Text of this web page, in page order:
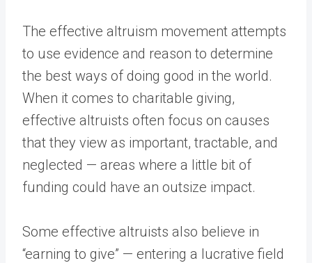
The effective altruism movement attempts
to use evidence and reason to determine
the best ways of doing good in the world.
When it comes to charitable giving,
effective altruists often focus on causes
that they view as important, tractable, and
neglected — areas where a little bit of
funding could have an outsize impact.
Some effective altruists also believe in
“earning to give” — entering a lucrative field